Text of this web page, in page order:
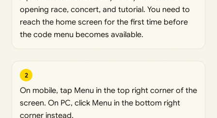
opening race, concert, and tutorial. You need to
reach the home screen for the first time before
the code menu becomes available.
2
On mobile, tap Menu in the top right corner of the
screen. On PC, click Menu in the bottom right
corner instead.